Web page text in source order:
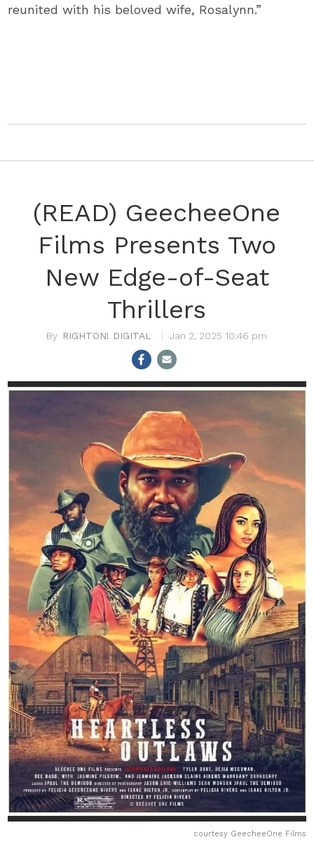
reunited with his beloved wife, Rosalynn.”
(READ) GeecheeOne
Films Presents Two
New Edge-of-Seat
Thrillers
RIGHTON! DIGITAL Jan 2, 2025 10:46 pm
courtesy GeecheeOne Films